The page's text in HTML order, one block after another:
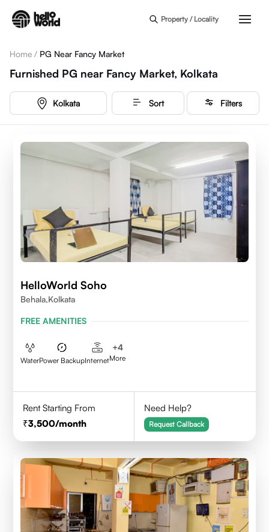
Property / Locality
Home / PG Near Fancy Market
Furnished PG near Fancy Market, Kolkata
Kolkata Sort Filters
HelloWorld Soho
Behala,Kolkata
FREE AMENITIES
WaterPower BackupInternet
+4
More
Rent Starting From
3,500/month
Need Help?
Request Callback